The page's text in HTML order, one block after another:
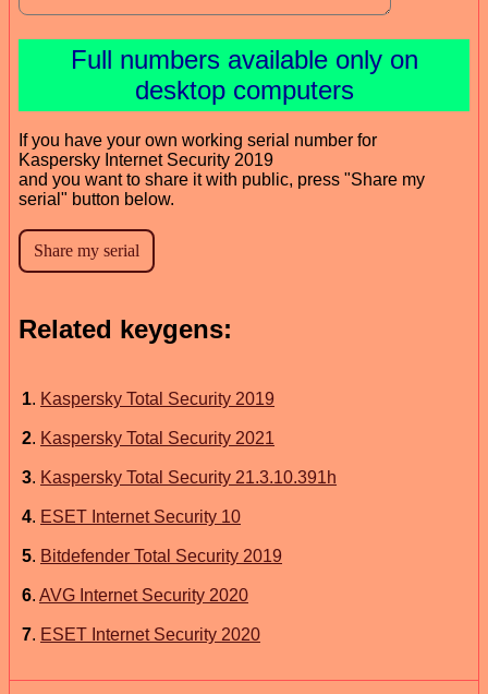
Full numbers available only on
desktop computers
If you have your own working serial number for
Kaspersky Internet Security 2019
and you want to share it with public, press "Share my
serial" button below.
Related keygens:
1. Kaspersky Total Security 2019
2. Kaspersky Total Security 2021
3. Kaspersky Total Security 21.3.10.391h
4. ESET Internet Security 10
5. Bitdefender Total Security 2019
6. AVG Internet Security 2020
7. ESET Internet Security 2020